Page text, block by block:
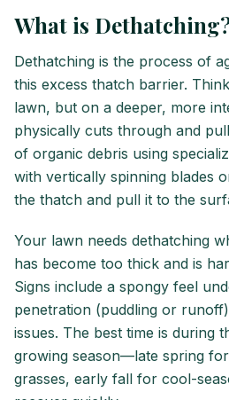
What is
Dethatching is the process of
this excess thatch barrier.
lawn, but on a deeper, more
physically cuts through and
of organic debris using
with vertically spinning blades
the thatch and pull it to the
Your lawn needs dethatching
has become too thick and is
Signs include a spongy feel
penetration (puddling or
issues. The best time is during
growing season—late spring
grasses, early fall for cool-